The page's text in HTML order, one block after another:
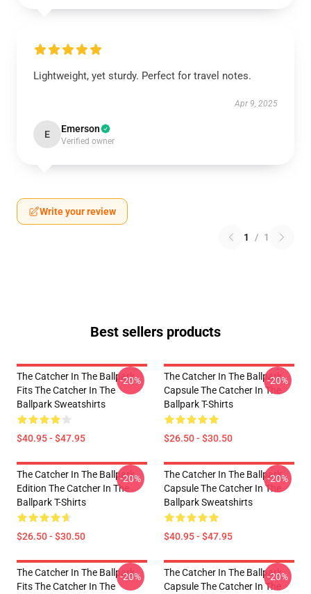
Lightweight, yet sturdy. Perfect for travel notes.
Apr 9, 2025
E Emerson
Verified owner
Write your review
1 / 1
Best sellers products
The Catcher In The Ballpark
Fits The Catcher In The
Ballpark Sweatshirts
$40.95 - $47.95
-20%
The Catcher In The Ballpark
Capsule The Catcher In The
Ballpark T-Shirts
$26.50 - $30.50
-20%
The Catcher In The Ballpark
Edition The Catcher In The
Ballpark T-Shirts
$26.50 - $30.50
-20%
The Catcher In The Ballpark
Capsule The Catcher In The
Ballpark Sweatshirts
$40.95 - $47.95
-20%
The Catcher In The Ballpark
Fits The Catcher In The
-20%
The Catcher In The Ballpark
Capsule The Catcher In The
-20%